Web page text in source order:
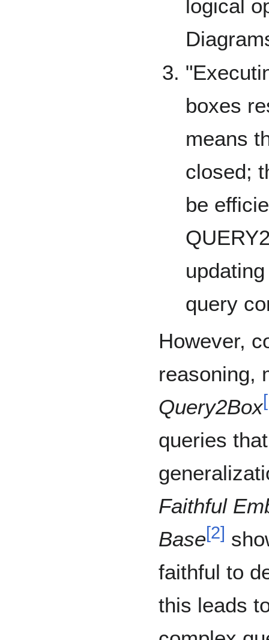
logical
boxes
means
closed;
be
query
However,
reasoning,
Query2Box[
queries
Faithful
Base[2]
faithful to
this leads